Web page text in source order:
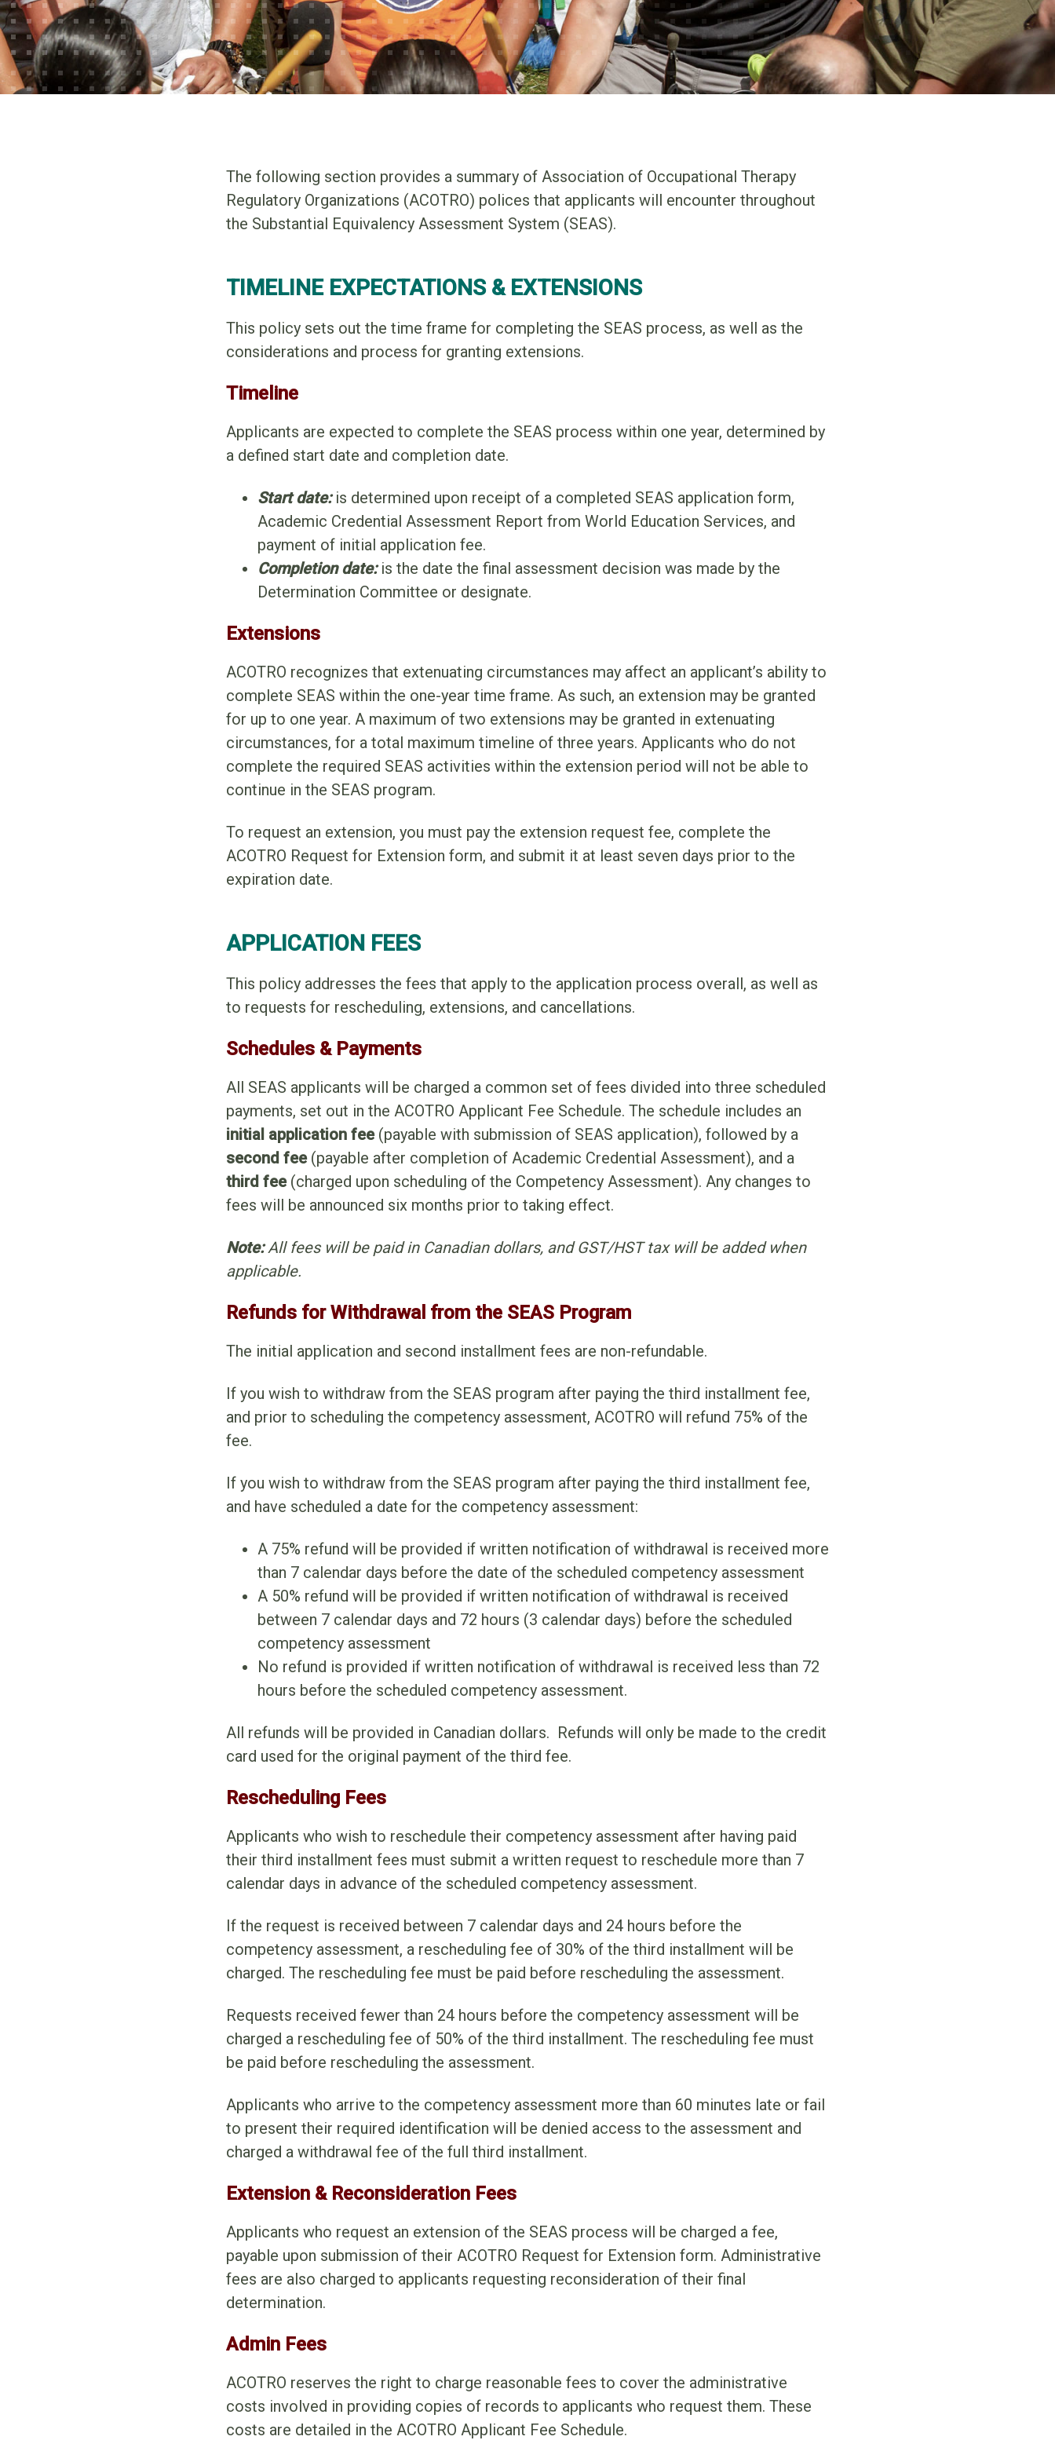
The following section provides a summary of Association of Occupational Therapy
Regulatory Organizations (ACOTRO) polices that applicants will encounter throughout
the Substantial Equivalency Assessment System (SEAS).
TIMELINE EXPECTATIONS & EXTENSIONS
This policy sets out the time frame for completing the SEAS process, as well as the
considerations and process for granting extensions.
Timeline
Applicants are expected to complete the SEAS process within one year, determined by
a defined start date and completion date.
Start date:is determined upon receipt of a completed SEAS application form,
Academic Credential Assessment Report from World Education Services, and
payment of initial application fee.
Completion date:is the date the final assessment decision was made by the
Determination Committee or designate.
Extensions
ACOTRO recognizes that extenuating circumstances may affect an applicant’s ability to
complete SEAS within the one-year time frame. As such, an extension may be granted
for up to one year. A maximum of two extensions may be granted in extenuating
circumstances, for a total maximum timeline of three years. Applicants who do not
complete the required SEAS activities within the extension period will not be able to
continue in the SEAS program.
To request an extension, you must pay the extension request fee, complete the
ACOTRO Request for Extension form, and submit it at least seven days prior to the
expiration date.
APPLICATION FEES
This policy addresses the fees that apply to the application process overall, as well as
to requests for rescheduling, extensions, and cancellations.
Schedules & Payments
All SEAS applicants will be charged a common set of fees divided into three scheduled
payments, set out in the ACOTRO Applicant Fee Schedule. The schedule includes an
initial application fee(payable with submission of SEAS application), followed by a
second fee(payable after completion of Academic Credential Assessment), and a
third fee(charged upon scheduling of the Competency Assessment). Any changes to
fees will be announced six months prior to taking effect.
Note:All fees will be paid in Canadian dollars, and GST/HST tax will be added when
applicable.
Refunds for Withdrawal from the SEAS Program
The initial application and second installment fees are non-refundable.
If you wish to withdraw from the SEAS program after paying the third installment fee,
and prior to scheduling the competency assessment, ACOTRO will refund 75% of the
fee.
If you wish to withdraw from the SEAS program after paying the third installment fee,
and have scheduled a date for the competency assessment:
A 75% refund will be provided if written notification of withdrawal is received more
than 7 calendar days before the date of the scheduled competency assessment
A 50% refund will be provided if written notification of withdrawal is received
between 7 calendar days and 72 hours (3 calendar days) before the scheduled
competency assessment
No refund is provided if written notification of withdrawal is received less than 72
hours before the scheduled competency assessment.
All refunds will be provided in Canadian dollars. Refunds will only be made to the credit
card used for the original payment of the third fee.
Rescheduling Fees
Applicants who wish to reschedule their competency assessment after having paid
their third installment fees must submit a written request to reschedule more than 7
calendar days in advance of the scheduled competency assessment.
If the request is received between 7 calendar days and 24 hours before the
competency assessment, a rescheduling fee of 30% of the third installment will be
charged. The rescheduling fee must be paid before rescheduling the assessment.
Requests received fewer than 24 hours before the competency assessment will be
charged a rescheduling fee of 50% of the third installment. The rescheduling fee must
be paid before rescheduling the assessment.
Applicants who arrive to the competency assessment more than 60 minutes late or fail
to present their required identification will be denied access to the assessment and
charged a withdrawal fee of the full third installment.
Extension & Reconsideration Fees
Applicants who request an extension of the SEAS process will be charged a fee,
payable upon submission of their ACOTRO Request for Extension form. Administrative
fees are also charged to applicants requesting reconsideration of their final
determination.
Admin Fees
ACOTRO reserves the right to charge reasonable fees to cover the administrative
costs involved in providing copies of records to applicants who request them. These
costs are detailed in the ACOTRO Applicant Fee Schedule.